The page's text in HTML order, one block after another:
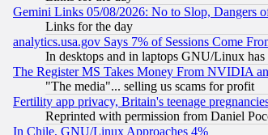
Gemini Links 05/08/2026: No to Slop, Dangers
Links for the day
analytics.usa.gov Says 7% of Sessions Come
In desktops and in laptops GNU/Linux has
The Register MS Takes Money From NVIDIA
"The media"... selling us scams for profit
Fertility app privacy, Britain's teenage
Reprinted with permission from Daniel
In Chile, GNU/Linux Approaches 4%